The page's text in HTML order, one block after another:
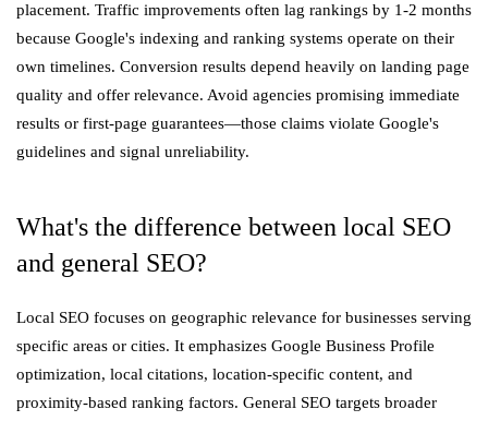
placement. Traffic improvements often lag rankings by 1-2 months
because Google's indexing and ranking systems operate on their
own timelines. Conversion results depend heavily on landing page
quality and offer relevance. Avoid agencies promising immediate
results or first-page guarantees—those claims violate Google's
guidelines and signal unreliability.
What's the difference between local SEO
and general SEO?
Local SEO focuses on geographic relevance for businesses serving
specific areas or cities. It emphasizes Google Business Profile
optimization, local citations, location-specific content, and
proximity-based ranking factors. General SEO targets broader